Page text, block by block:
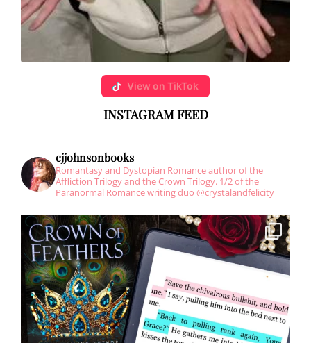
View on TikTok
INSTAGRAMFEED
cjjohnsonbooks
Romantasy and Dystopian Romance author of the
Affliction Trilogy and the Crown Trilogy. 1/2 of the
Paranormal Romance writing duo @crystalandfelicity